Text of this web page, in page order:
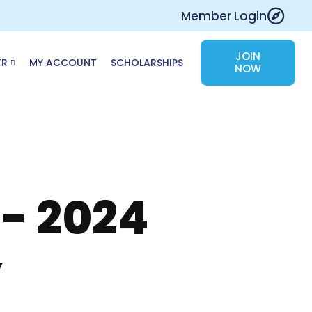
Member Login
MY ACCOUNT SCHOLARSHIPS
JOIN
NOW
2024